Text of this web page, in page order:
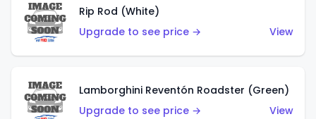
Rip Rod (White)
Upgrade to see price →
View
Lamborghini Reventón Roadster (Green)
Upgrade to see price →
View